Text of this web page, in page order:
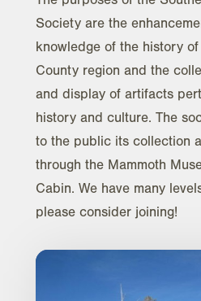
Society are the
knowledge of the history
County region and the
and display of artifacts
history and culture. The
to the public its collection
through the Mammoth
Cabin. We have many
please consider joining!